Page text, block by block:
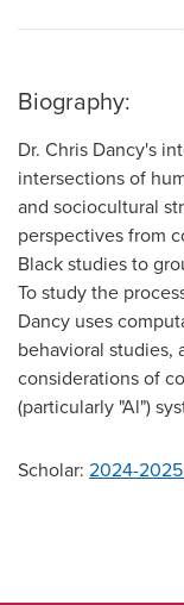
Biography:
Dr. Chris Dancy's
intersections of
and sociocultural
perspectives from
Black studies to
To study the
Dancy uses
behavioral studies,
considerations of
(particularly "Al")
Scholar: 2024-